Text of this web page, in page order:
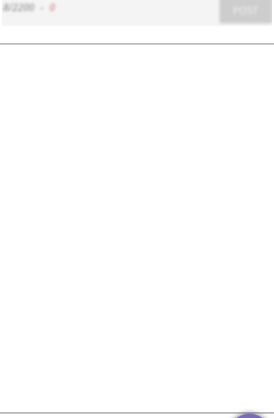
8/2200 0